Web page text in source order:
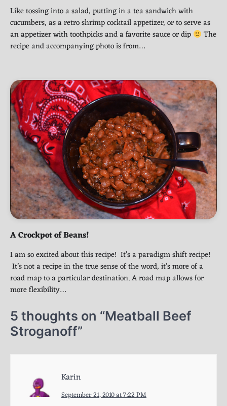
Like tossing into a salad, putting in a tea sandwich with
cucumbers, as a retro shrimp cocktail appetizer, or to serve as
an appetizer with toothpicks and a favorite sauce or dip
The
recipe and accompanying photo is from…
A Crockpot of Beans!
I am so excited about this recipe! It’s a paradigm shift recipe!
It’s not a recipe in the true sense of the word, it’s more of a
road map to a particular destination. A road map allows for
more flexibility…
5 thoughts on “Meatball Beef
Stroganoff”
Karin
September 21, 2010 at 7:22 PM